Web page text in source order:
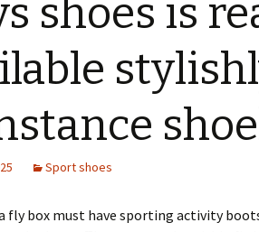
shoes is
Sport shoes
fly box must have sporting activity